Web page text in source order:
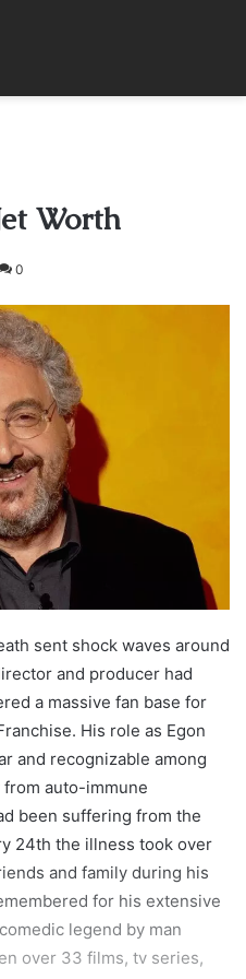
Worth
0
sent shock waves around
and producer had
a massive fan base for
His role as Egon
and recognizable among
from auto-immune
been suffering from the
24th the illness took over
and family during his
for his extensive
legend by man
over 33 films, tv series,